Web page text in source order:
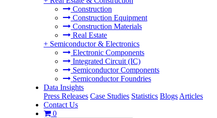
Construction
Construction Equipment
Construction Materials
Real Estate
+ Semiconductor & Electronics
Electronic Components
Integrated Circuit (IC)
Semiconductor Components
Semiconductor Foundries
Data Insights
Press Releases Case Studies Statistics Blogs Articles
Contact Us
0